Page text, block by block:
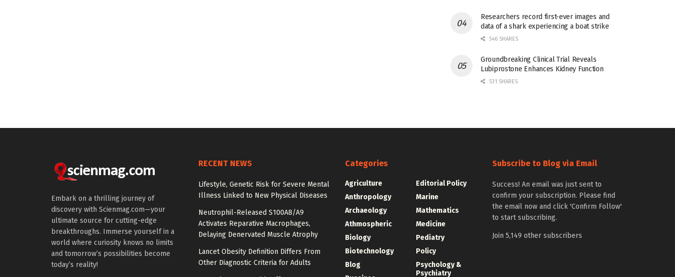
Researchers record first-ever images and
data of a shark experiencing a boat strike
546 SHARES
Groundbreaking Clinical Trial Reveals
Lubiprostone Enhances Kidney Function
531 SHARES
Embark on a thrilling journey of
discovery with Scienmag.com—your
ultimate source for cutting-edge
breakthroughs. Immerse yourself in a
world where curiosity knows no limits
and tomorrow’s possibilities become
today’s reality!
RECENT NEWS
Lifestyle, Genetic Risk for Severe Mental
Illness Linked to New Physical Diseases
Neutrophil-Released S100A8/A9
Activates Reparative Macrophages,
Delaying Denervated Muscle Atrophy
Lancet Obesity Definition Differs From
Other Diagnostic Criteria for Adults
Categories
Agriculture
Anthropology
Archaeology
Athmospheric
Biology
Biotechnology
Blog
Editorial Policy
Marine
Mathematics
Medicine
Pediatry
Policy
Psychology &
Psychiatry
Subscribe to Blog via Email
Success! An email was just sent to
confirm your subscription. Please find
the email now and click 'Confirm Follow'
to start subscribing.
Join 5,149 other subscribers